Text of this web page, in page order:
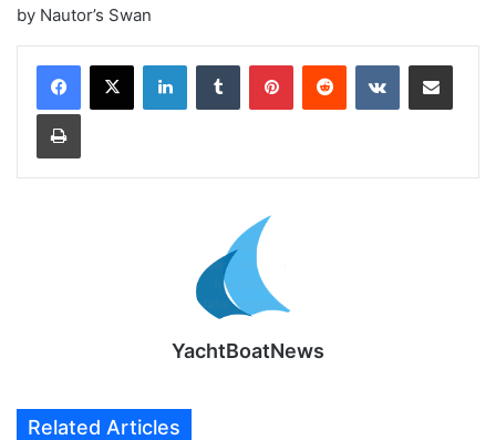
by Nautor’s Swan
LinkedInTumblr PinterestReddit VKontakteShare via Email
Print
YachtBoatNews
Related Articles